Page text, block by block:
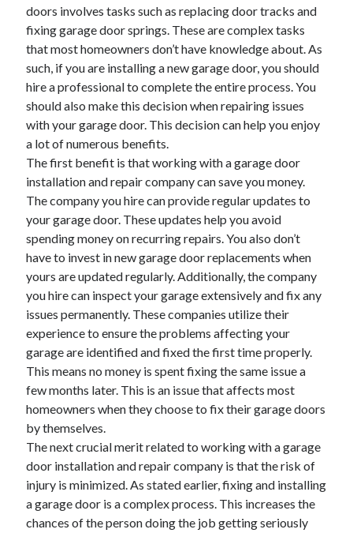
November 2022
October 2022
September 2022
August 2022
July 2022
June 2022
May 2022
April 2022
March 2022
February 2022
January 2022
December 2021
November 2021
October 2021
September 2021
August 2021
July 2021
June 2021
May 2021
April 2021
March 2021
February 2021
January 2021
December 2020
November 2020
October 2020
doors involves tasks such as replacing door tracks and
fixing garage door springs. These are complex tasks
that most homeowners don’t have knowledge about. As
such, if you are installing a new garage door, you should
hire a professional to complete the entire process. You
should also make this decision when repairing issues
with your garage door. This decision can help you enjoy
a lot of numerous benefits.
The first benefit is that working with a garage door
installation and repair company can save you money.
The company you hire can provide regular updates to
your garage door. These updates help you avoid
spending money on recurring repairs. You also don’t
have to invest in new garage door replacements when
yours are updated regularly. Additionally, the company
you hire can inspect your garage extensively and fix any
issues permanently. These companies utilize their
experience to ensure the problems affecting your
garage are identified and fixed the first time properly.
This means no money is spent fixing the same issue a
few months later. This is an issue that affects most
homeowners when they choose to fix their garage doors
by themselves.
The next crucial merit related to working with a garage
door installation and repair company is that the risk of
injury is minimized. As stated earlier, fixing and installing
a garage door is a complex process. This increases the
chances of the person doing the job getting seriously